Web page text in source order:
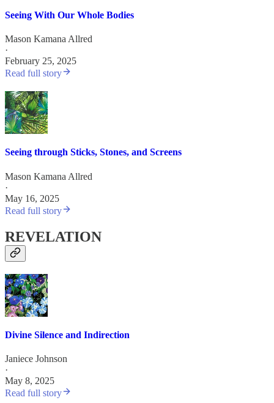
Seeing With Our Whole Bodies
Mason Kamana Allred
·
February 25, 2025
Read full story
Seeing through Sticks, Stones, and Screens
Mason Kamana Allred
·
May 16, 2025
Read full story
REVELATION
Divine Silence and Indirection
Janiece Johnson
·
May 8, 2025
Read full story